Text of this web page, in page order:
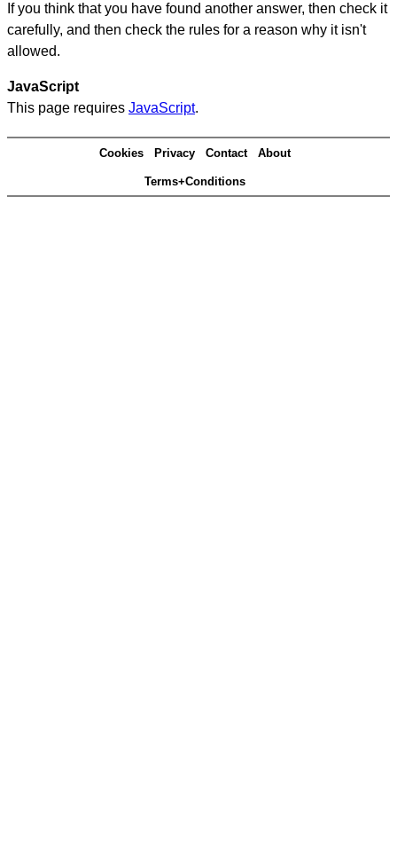
If you think that you have found another answer, then check it
carefully, and then check the rules for a reason why it isn't
allowed.
JavaScript
This page requires JavaScript.
Cookies Privacy Contact About
Terms+Conditions